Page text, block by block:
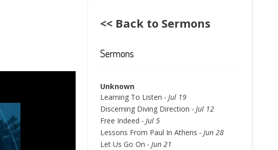
<< Back to Sermons
Sermons
Unknown
Learning To Listen - Jul 19
Discerning Diving Direction - Jul 12
Free Indeed - Jul 5
Lessons From Paul In Athens - Jun 28
Let Us Go On - Jun 21